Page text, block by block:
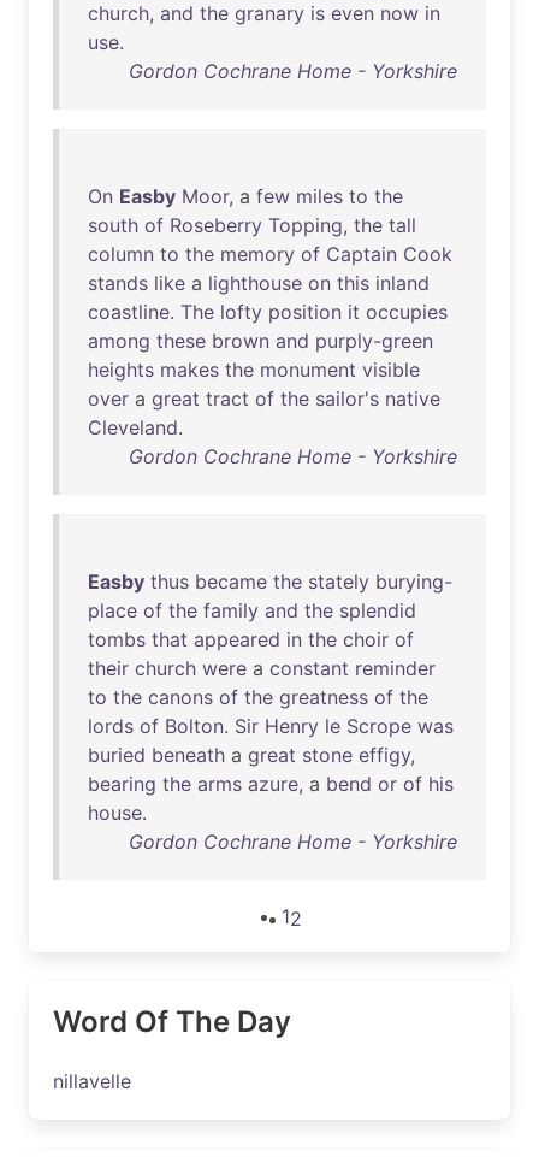
church, and the granary is even now in
use.
Gordon Cochrane Home - Yorkshire
On Easby Moor, a few miles to the
south of Roseberry Topping, the tall
column to the memory of Captain Cook
stands like a lighthouse on this inland
coastline. The lofty position it occupies
among these brown and purply-green
heights makes the monument visible
over a great tract of the sailor's native
Cleveland.
Gordon Cochrane Home - Yorkshire
Easby thus became the stately burying-
place of the family and the splendid
tombs that appeared in the choir of
their church were a constant reminder
to the canons of the greatness of the
lords of Bolton. Sir Henry le Scrope was
buried beneath a great stone effigy,
bearing the arms azure, a bend or of his
house.
Gordon Cochrane Home - Yorkshire
12
Word Of The Day
nillavelle